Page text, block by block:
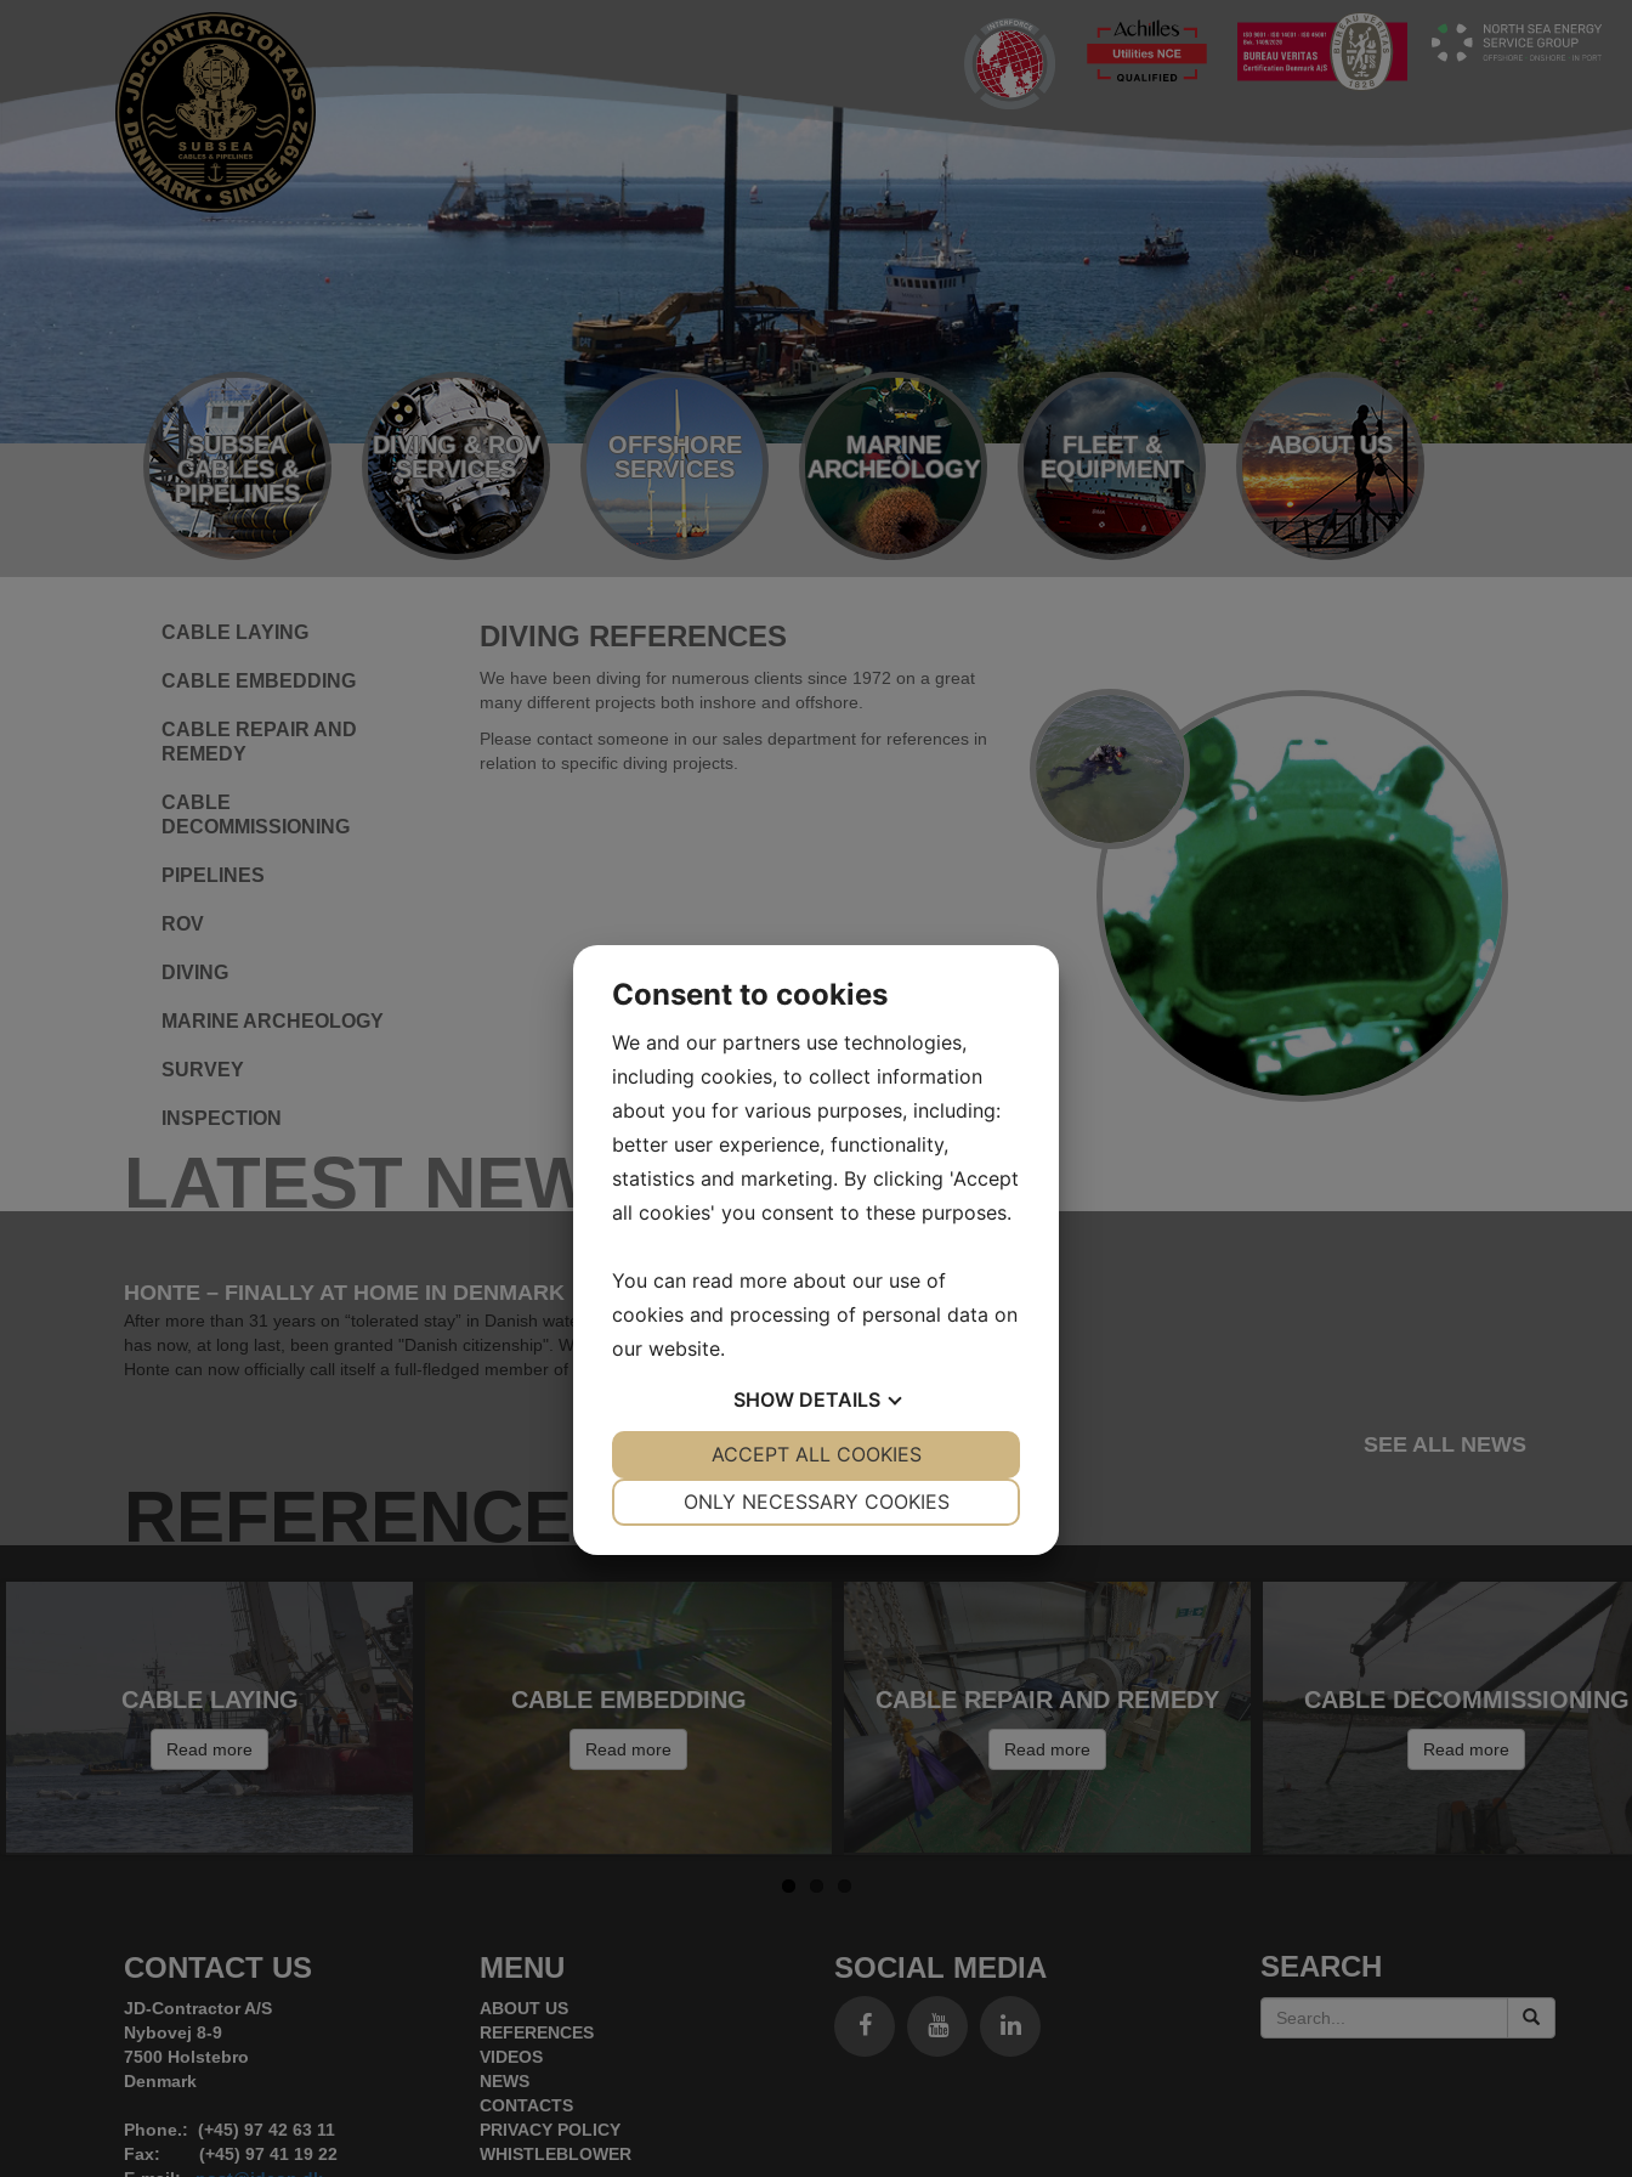
SUBSEA
CABLES &
PIPELINES
DIVING & ROV
SERVICES
OFFSHORE
SERVICES
MARINE
ARCHEOLOGY
FLEET &
EQUIPMENT
ABOUT US
CABLE LAYING
CABLE EMBEDDING
CABLE REPAIR AND
REMEDY
CABLE
DECOMMISSIONING
PIPELINES
ROV
DIVING
MARINE ARCHEOLOGY
SURVEY
INSPECTION
DIVING REFERENCES
We have been diving for numerous clients since 1972 on a great
many different projects both inshore and offshore.
Please contact someone in our sales department for references in
relation to specific diving projects.
LATEST NEWS
HONTE – FINALLY AT HOME IN DENMARK
After more than 31 years on “tolerated stay” in Danish waters, the good vessel Honte
has now, at long last, been granted "Danish citizenship". With a course set toward 2026,
Honte can now officially call itself a full-fledged member of th...
SEE ALL NEWS
REFERENCES
CABLE LAYING
Read more
CABLE EMBEDDING
Read more
CABLE REPAIR AND REMEDY
Read more
CABLE DECOMMISSIONING
Read more
SEARCH
CONTACT US
JD-Contractor A/S
Nybovej 8-9
7500 Holstebro
Denmark
Phone.: (+45) 97 42 63 11
Fax: (+45) 97 41 19 22
MENU
ABOUT US
REFERENCES
VIDEOS
NEWS
CONTACTS
PRIVACY POLICY
WHISTLEBLOWER
SOCIAL MEDIA
Consent to cookies
We and our partners use technologies,
including cookies, to collect information
about you for various purposes, including:
better user experience, functionality,
statistics and marketing. By clicking 'Accept
all cookies' you consent to these purposes.
You can read more about our use of
cookies and processing of personal data on
our website.
SHOW DETAILS
YES NO YES NO
ONLY NECESSARY COOKIES
ACCEPT ALL COOKIES